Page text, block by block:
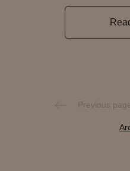
Previous